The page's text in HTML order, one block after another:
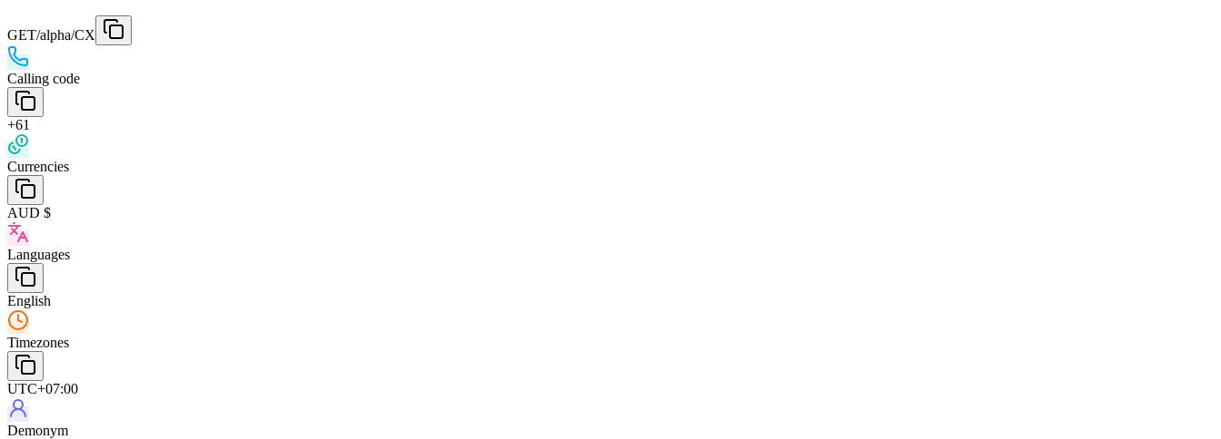
GET/alpha/CX
Calling code
+61
Currencies
AUD $
Languages
English
Timezones
UTC+07:00
Demonym